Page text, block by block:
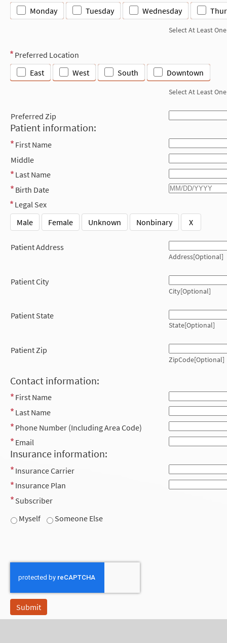
Monday Tuesday Wednesday
Select At Least One
Preferred Location
East
West South Downtown
Select At Least One
Preferred Zip
Patient information:
First Name
Middle
Last Name
Birth Date
Legal Sex
Male
Female Unknown Nonbinary X
Patient Address
Address[Optional]
Patient City
City[Optional]
Patient State
State[Optional]
Patient Zip
ZipCode[Optional]
Contact information:
First Name
Last Name
Phone Number (Including Area Code)
Email
Insurance information:
Insurance Carrier
Insurance Plan
Subscriber
Myself
Someone Else